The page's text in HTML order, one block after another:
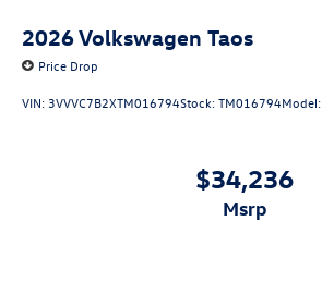
2026Volkswagen Taos
Price Drop
VIN: 3VVVC7B2XTM016794Stock:TM016794Model:
$34,236
msrp